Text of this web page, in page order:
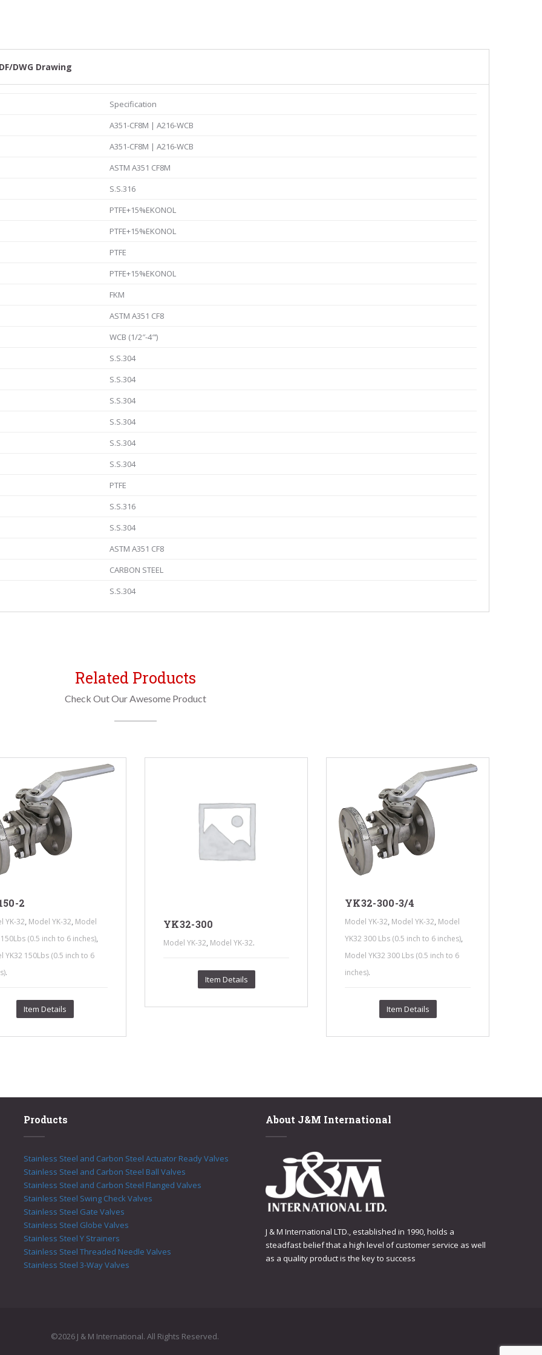
DWG Drawing
Specification
A351-CF8M | A216-WCB
A351-CF8M | A216-WCB
ASTM A351 CF8M
S.S.316
PTFE+15%EKONOL
PTFE+15%EKONOL
PTFE
PTFE+15%EKONOL
FKM
ASTM A351 CF8
WCB (1/2″-4″‘)
S.S.304
S.S.304
S.S.304
S.S.304
S.S.304
S.S.304
PTFE
S.S.316
S.S.304
ASTM A351 CF8
CARBON STEEL
S.S.304
Related Products
Check Out Our Awesome Product
2
YK-32 Model YK-32 Model
(0.5 inch to 6 inches)
YK32 150Lbs (0.5 inch to 6
.
Item Details
YK32-300
Model YK-32, Model YK-32.
Item Details
YK32-300-3/4
Model YK-32 Model YK-32 Model
YK32 300 Lbs (0.5 inch to 6 inches)
Model YK32 300 Lbs (0.5 inch to 6
inches).
Item Details
Products
Stainless Steel and Carbon Steel Actuator Ready Valves
Stainless Steel and Carbon Steel Ball Valves
Stainless Steel and Carbon Steel Flanged Valves
Stainless Steel Swing Check Valves
Stainless Steel Gate Valves
Stainless Steel Globe Valves
Stainless Steel Y Strainers
Stainless Steel Threaded Needle Valves
Stainless Steel 3-Way Valves
About J&M International
J & M International LTD., established in 1990, holds a
steadfast belief that a high level of customer service as well
as a quality product is the key to success
©2026 J & M International. All Rights Reserved.